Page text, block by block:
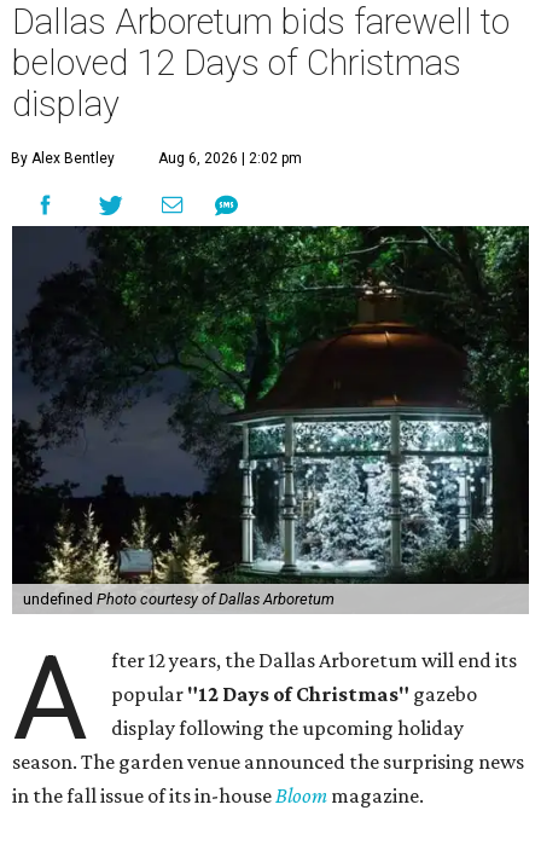
Dallas Arboretum bids farewell to
beloved 12 Days of Christmas
display
By Alex Bentley Aug 6, 2026 | 2:02 pm
undefined Photo courtesy of Dallas Arboretum
A
fter 12 years, the Dallas Arboretum will end its
popular "12 Days of Christmas" gazebo
display following the upcoming holiday
season. The garden venue announced the surprising news
in the fall issue of its in-houseBloom magazine.